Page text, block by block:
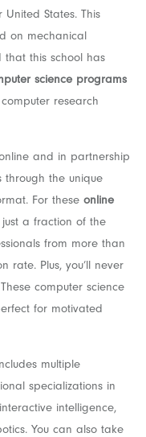
States. This
on mechanical
that this school has
science programs
research
and in partnership
through the unique
For these online
just a fraction of the
from more than
rate. Plus, you’ll never
computer science
for motivated
multiple
specializations in
intelligence,
You can also take